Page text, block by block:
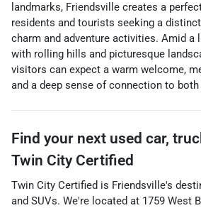
landmarks, Friendsville creates a
residents and tourists seeking a
charm and adventure activities. Amid a
with rolling hills and picturesque
visitors can expect a warm welcome,
and a deep sense of connection to
Find your next used car,
Twin City Certified
Twin City Certified is Friendsville's
and SUVs. We're located at 1759 West